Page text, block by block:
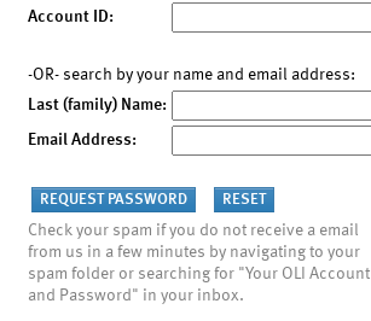
Account ID:
-OR- search by your name and email address:
Last (family) Name:
Email Address:
Check your spam if you do not receive a email
from us in a few minutes by navigating to your
spam folder or searching for "Your OLI Account
and Password" in your inbox.